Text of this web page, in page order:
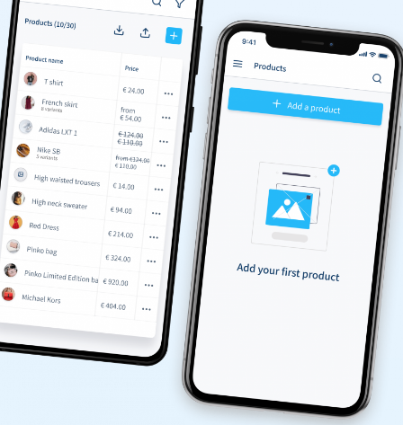
/yearly
50 Products
Order management
Marketplace
Google Analytics & Facebook Pixel